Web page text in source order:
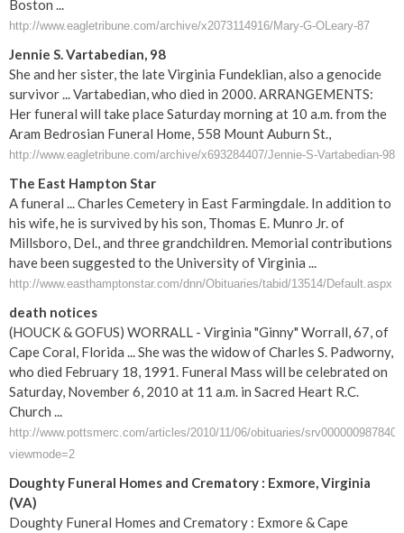
Boston ...
http://www.eagletribune.com/archive/x2073114916/Mary-G-OLeary-87
Jennie S. Vartabedian, 98
She and her sister, the late Virginia Fundeklian, also a genocide
survivor ... Vartabedian, who died in 2000. ARRANGEMENTS:
Her funeral will take place Saturday morning at 10 a.m. from the
Aram Bedrosian Funeral Home, 558 Mount Auburn St.,
http://www.eagletribune.com/archive/x693284407/Jennie-S-Vartabedian-98
The East Hampton Star
A funeral ... Charles Cemetery in East Farmingdale. In addition to
his wife, he is survived by his son, Thomas E. Munro Jr. of
Millsboro, Del., and three grandchildren. Memorial contributions
have been suggested to the University of Virginia ...
http://www.easthamptonstar.com/dnn/Obituaries/tabid/13514/Default.aspx
death notices
(HOUCK & GOFUS) WORRALL - Virginia "Ginny" Worrall, 67, of
Cape Coral, Florida ... She was the widow of Charles S. Padworny,
who died February 18, 1991. Funeral Mass will be celebrated on
Saturday, November 6, 2010 at 11 a.m. in Sacred Heart R.C.
Church ...
http://www.pottsmerc.com/articles/2010/11/06/obituaries/
viewmode=2
Doughty Funeral Homes and Crematory : Exmore, Virginia
(VA)
Doughty Funeral Homes and Crematory : Exmore & Cape